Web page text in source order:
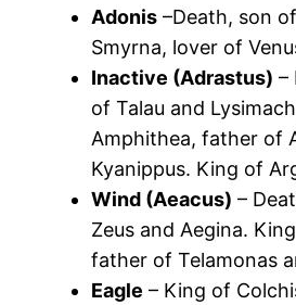
Adonis –Death, son
Smyrna, lover of
Inactive (Adrastus) –
of Talau and
Amphithea, father of
Kyanippus. King of
Wind (Aeacus) –
Zeus and Aegina.
father of Telamonas
Eagle – King of